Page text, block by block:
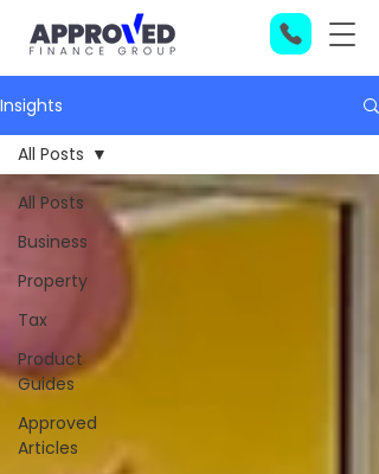
Insights
All Posts
Business
Property
Tax
Product
Guides
Approved
Articles
All Posts